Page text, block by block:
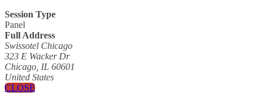
Session Type
Panel
Full Address
Swissotel Chicago
323 E Wacker Dr
Chicago, IL 60601
United States
CLOSE